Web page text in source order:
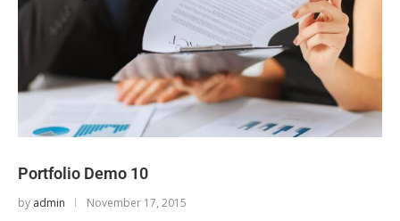
Portfolio Demo 10
by admin November 17, 2015